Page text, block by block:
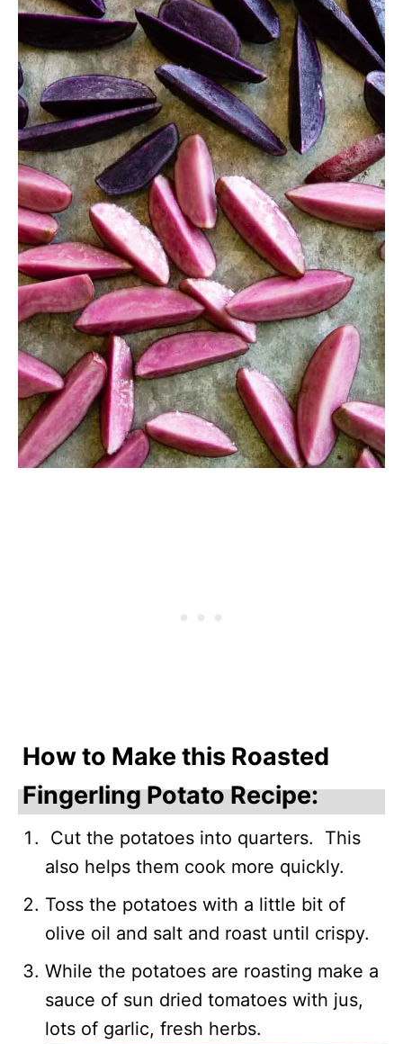
How to Make this Roasted
Fingerling Potato Recipe:
Cut the potatoes into quarters. This
also helps them cook more quickly.
Toss the potatoes with a little bit of
olive oil and salt and roast until crispy.
While the potatoes are roasting make a
sauce of sun dried tomatoes with jus,
lots of garlic, fresh herbs.